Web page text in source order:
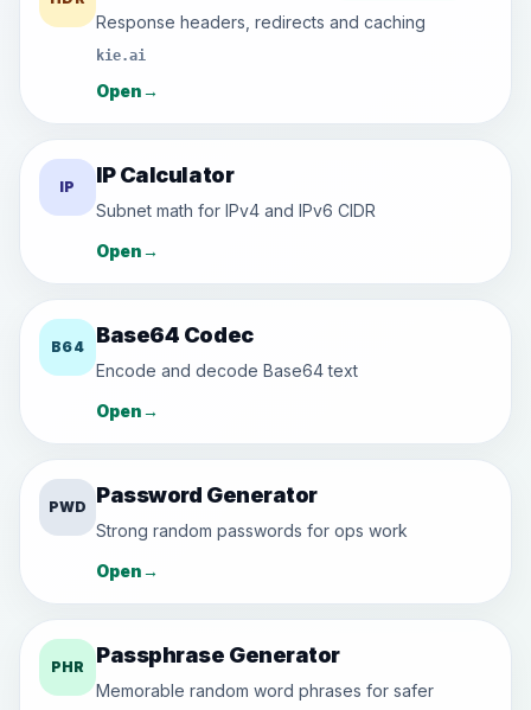
Response headers, redirects and caching
kie.ai
Open→
IP IP Calculator
Subnet math for IPv4 and IPv6 CIDR
Open→
B64 Base64 Codec
Encode and decode Base64 text
Open→
PWD Password Generator
Strong random passwords for ops work
Open→
PHR Passphrase Generator
Memorable random word phrases for safer